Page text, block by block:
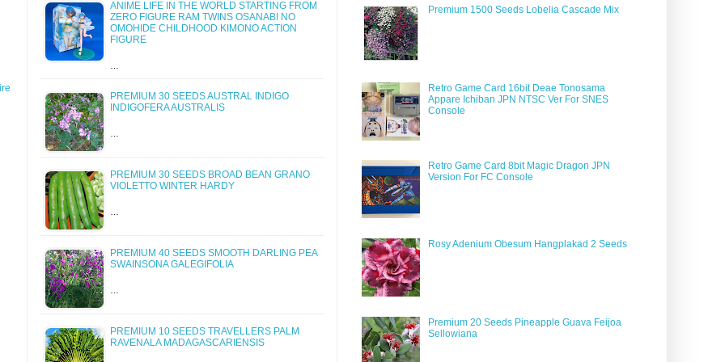
ANIME LIFE IN THE WORLD STARTING FROM
ZERO FIGURE RAM TWINS OSANABI NO
OMOHIDE CHILDHOOD KIMONO ACTION
FIGURE
PREMIUM 30 SEEDS AUSTRAL INDIGO
INDIGOFERA AUSTRALIS
PREMIUM 30 SEEDS BROAD BEAN GRANO
VIOLETTO WINTER HARDY
PREMIUM 40 SEEDS SMOOTH DARLING PEA
SWAINSONA GALEGIFOLIA
PREMIUM 10 SEEDS TRAVELLERS PALM
RAVENALA MADAGASCARIENSIS
Premium 1500 Seeds Lobelia Cascade Mix
Retro Game Card 16bit Deae Tonosama
Appare Ichiban JPN NTSC Ver For SNES
Console
Retro Game Card 8bit Magic Dragon JPN
Version For FC Console
Rosy Adenium Obesum Hangplakad 2 Seeds
Premium 20 Seeds Pineapple Guava Feijoa
Sellowiana